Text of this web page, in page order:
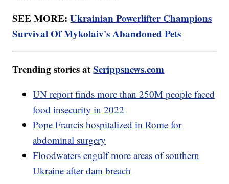
SEE MORE:Ukrainian Powerlifter Champions
Survival Of Mykolaiv's Abandoned Pets
Trending stories atScrippsnews.com
UN report finds more than 250M people faced
food insecurity in 2022
Pope Francis hospitalized in Rome for
abdominal surgery
Floodwaters engulf more areas of southern
Ukraine after dam breach